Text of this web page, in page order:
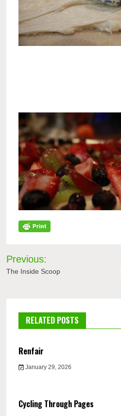
Post
navigation
Previous:
The Inside Scoop
RELATED POSTS
Renfair
January 29, 2026
Cycling Through Pages